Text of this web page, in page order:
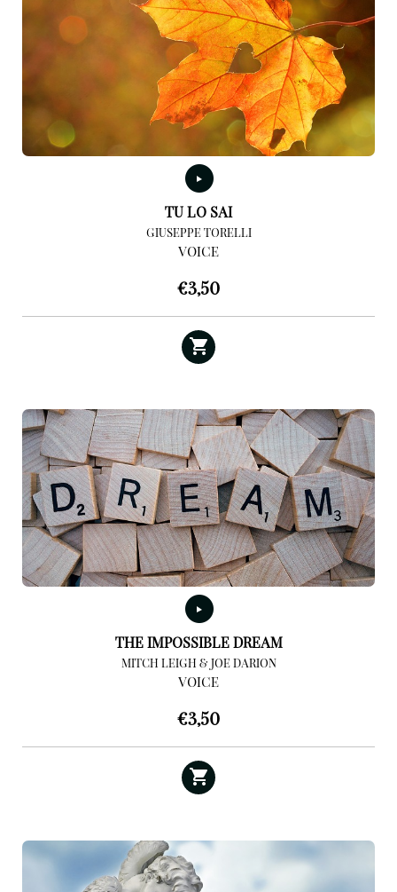
TU LO SAI
GIUSEPPE TORELLI
VOICE
€3,50
THE IMPOSSIBLE DREAM
MITCH LEIGH & JOE DARION
VOICE
€3,50